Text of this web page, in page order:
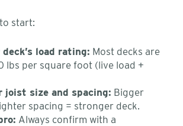
start:
load rating: Most decks are
lbs per square foot (live load +
joist size and spacing: Bigger
spacing = stronger deck.
Always confirm with a